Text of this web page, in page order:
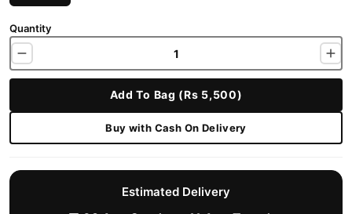
Quantity
Add To Bag (Rs 5,500)
Buy with Cash On Delivery
Estimated Delivery